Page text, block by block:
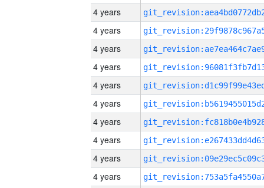
4 years
4 years
4 years
4 years
4 years
4 years
4 years
4 years
4 years
4 years